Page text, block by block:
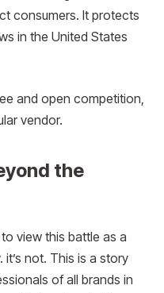
consumers. It protects
in the United States
and open competition,
vendor.
the
view this battle as a
it’s not. This is a story
of all brands in